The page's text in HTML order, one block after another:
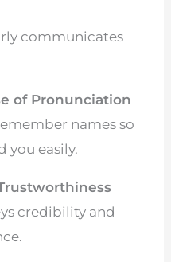
communicates
of Pronunciation
names so
you easily.
credibility and